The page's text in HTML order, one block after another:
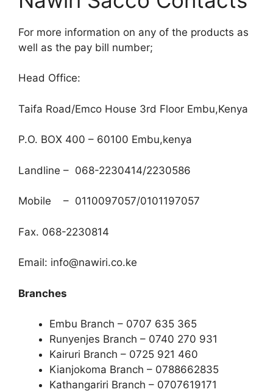
For more information on any of the products as
well as the pay bill number;
Head Office:
Taifa Road/Emco House 3rd Floor Embu,Kenya
P.O. BOX 400 – 60100 Embu,kenya
Landline – 068-2230414/2230586
Mobile – 0110097057/0101197057
Fax. 068-2230814
Email: info@nawiri.co.ke
Branches
Embu Branch – 0707 635 365
Runyenjes Branch – 0740 270 931
Kairuri Branch – 0725 921 460
Kianjokoma Branch – 0788662835
Kathangariri Branch – 0707619171